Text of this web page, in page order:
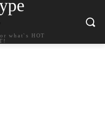
what`s HOT